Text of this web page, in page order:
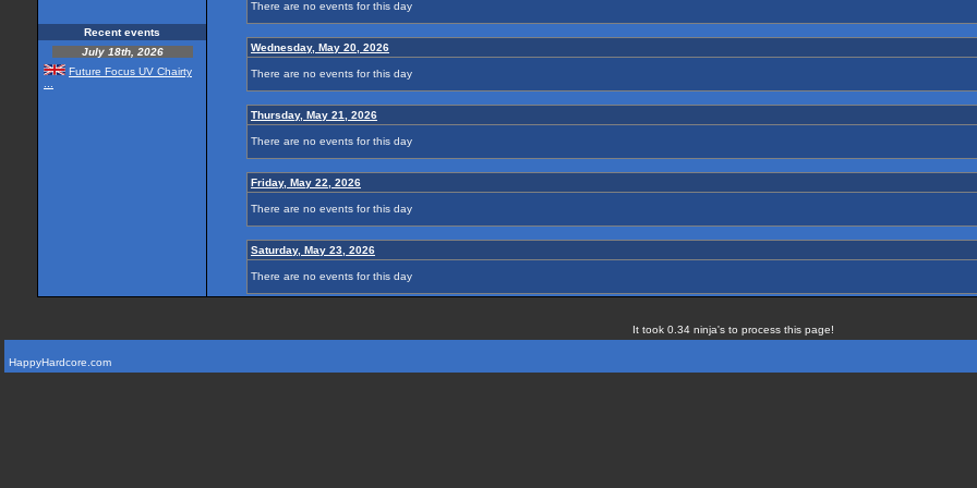
Recent events
July 18th, 2026
Future Focus UV Chairty
There are no events for this day
Wednesday, May 20, 2026
There are no events for this day
Thursday, May 21, 2026
There are no events for this day
Friday, May 22, 2026
There are no events for this day
Saturday, May 23, 2026
There are no events for this day
It took 0.34 ninja's to process this page!
HappyHardcore.com